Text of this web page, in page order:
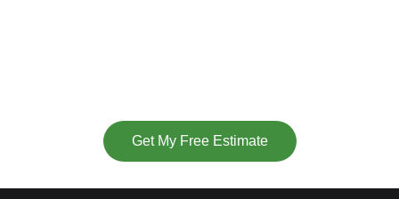
Get My Free Estimate